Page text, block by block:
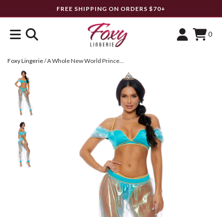
FREE SHIPPING ON ORDERS $70+
0
Foxy Lingerie/ A Whole New World Princess Costume